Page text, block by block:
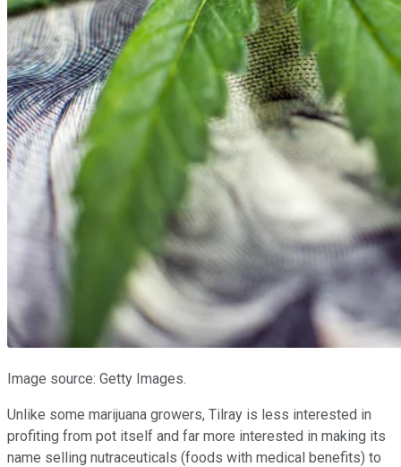
Image source: Getty Images.
Unlike some marijuana growers, Tilray is less interested in
profiting from pot itself and far more interested in making its
name selling nutraceuticals (foods with medical benefits) to